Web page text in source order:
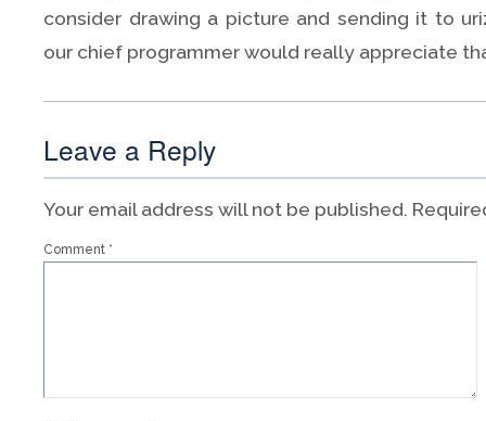
consider drawing a picture and sending it to
our chief programmer would really appreciate
Leave a Reply
Your email address will not be published.
Comment *